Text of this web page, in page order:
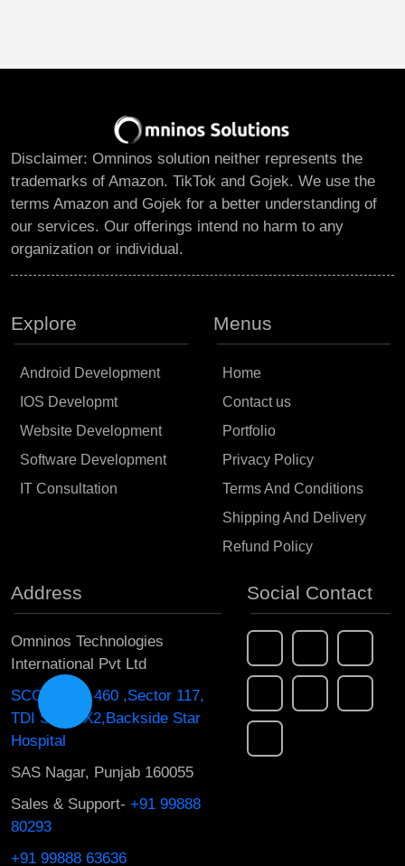
Disclaimer: Omninos solution neither represents the
trademarks of Amazon. TikTok and Gojek. We use the
terms Amazon and Gojek for a better understanding of
our services. Our offerings intend no harm to any
organization or individual.
Explore
Android Development
IOS Developmt
Website Development
Software Development
IT Consultation
Menus
Home
Contact us
Portfolio
Privacy Policy
Terms And Conditions
Shipping And Delivery
Refund Policy
Address
Omninos Technologies
International Pvt Ltd
SCO 454 to 460 ,Sector 117,
TDI South X2,Backside Star
Hospital
SAS Nagar, Punjab 160055
Sales & Support- +91 99888
80293
+91 99888 63636
Social Contact